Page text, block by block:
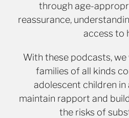
through age-
reassurance,
access to
With these podcasts,
families of all kinds
adolescent children in
maintain rapport and
the risks of